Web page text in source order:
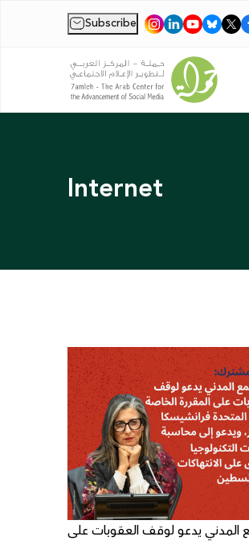
Subscribe |
Internet
المدني يدعو لوقف العقوبات على